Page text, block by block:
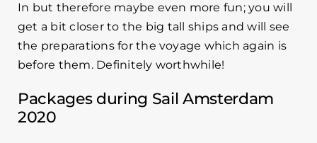
In but therefore maybe even more fun; you will
get a bit closer to the big tall ships and will see
the preparations for the voyage which again is
before them. Definitely worthwhile!
Packages during Sail Amsterdam
2020